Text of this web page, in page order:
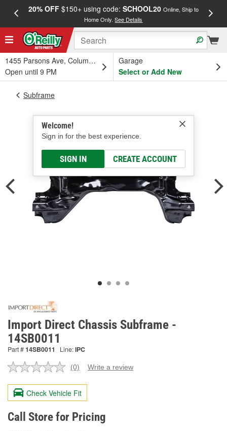
20% OFF$150+ using code: SCHOOL20 Online, Ship to
Home Only.See Details
1455 Parsons Ave, Columbus, OH
Open until 9 PM
Garage
Select or Add New
Welcome!
Sign in for the best experience.
SIGN IN CREATE ACCOUNT
Subframe
Import Direct Chassis Subframe -
14SB0011
Part #14SB0011 Line:IPC
No
value.
Same
page
link.
(0) Write a review
Check Vehicle Fit
Call Store for Pricing